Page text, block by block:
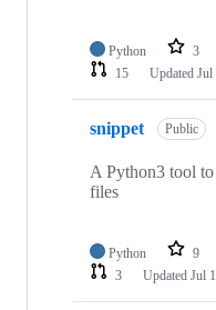
Python 3
15
Updated Jul
snippet Public
A Python3 tool
files
Python 9
3
Updated Jul